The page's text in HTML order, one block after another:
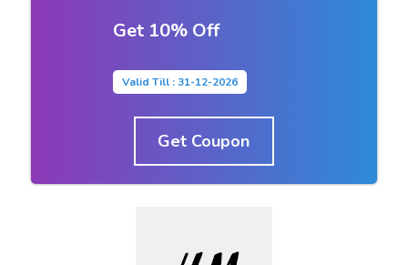
Get 10% Off
Valid Till : 31-12-2026
Get Coupon